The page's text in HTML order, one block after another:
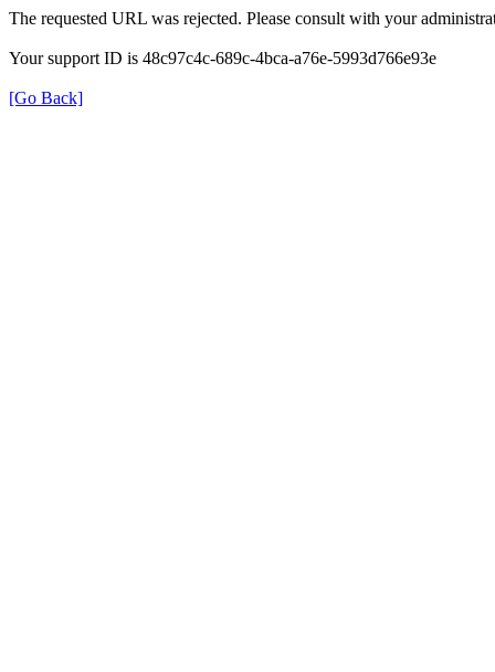
The requested URL was rejected. Please consult with your
Your support ID is 48c97c4c-689c-4bca-a76e-5993d766e93e
[Go Back]